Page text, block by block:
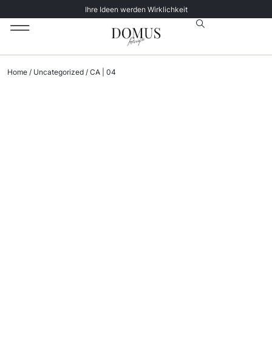
Ihre Ideen werden Wirklichkeit
Home / Uncategorized / CA | 04